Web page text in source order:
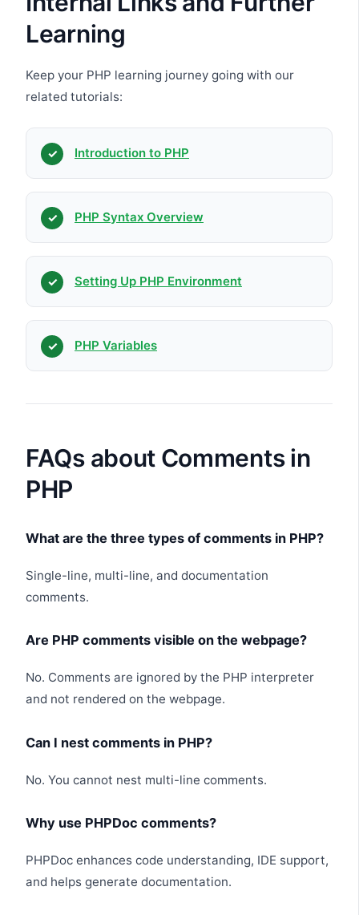
Learning
Keep your PHP learning journey going with our
related tutorials:
Introduction to PHP
PHP Syntax Overview
Setting Up PHP Environment
PHP Variables
FAQs about Comments in
PHP
What are the three types of comments in PHP?
Single-line, multi-line, and documentation
comments.
Are PHP comments visible on the webpage?
No. Comments are ignored by the PHP interpreter
and not rendered on the webpage.
Can I nest comments in PHP?
No. You cannot nest multi-line comments.
Why use PHPDoc comments?
PHPDoc enhances code understanding, IDE support,
and helps generate documentation.